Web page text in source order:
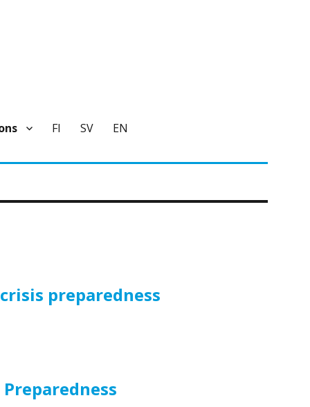
FI SV EN
preparedness